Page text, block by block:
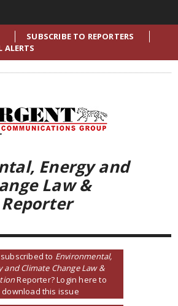
SUBSCRIBE TO REPORTERS
ALERTS
Energy and
Law &
to Environmental,
and Climate Change Law &
Reporter? Login here to
download this issue